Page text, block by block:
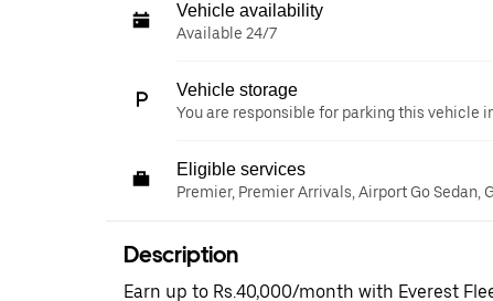
Vehicle availability
Available 24/7
Vehicle storage
You are responsible for parking this vehicle
Eligible services
Premier, Premier Arrivals, Airport Go Sedan,
Description
Earn up to Rs.40,000/month with Everest